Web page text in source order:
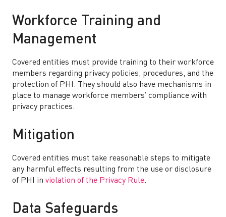
Workforce Training and
Management
Covered entities must provide training to their workforce
members regarding privacy policies, procedures, and the
protection of PHI. They should also have mechanisms in
place to manage workforce members’ compliance with
privacy practices.
Mitigation
Covered entities must take reasonable steps to mitigate
any harmful effects resulting from the use or disclosure
of PHI in violation of the Privacy Rule.
Data Safeguards